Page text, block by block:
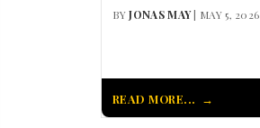
BYJONAS MAY| MAY 5, 2026
READ MORE...